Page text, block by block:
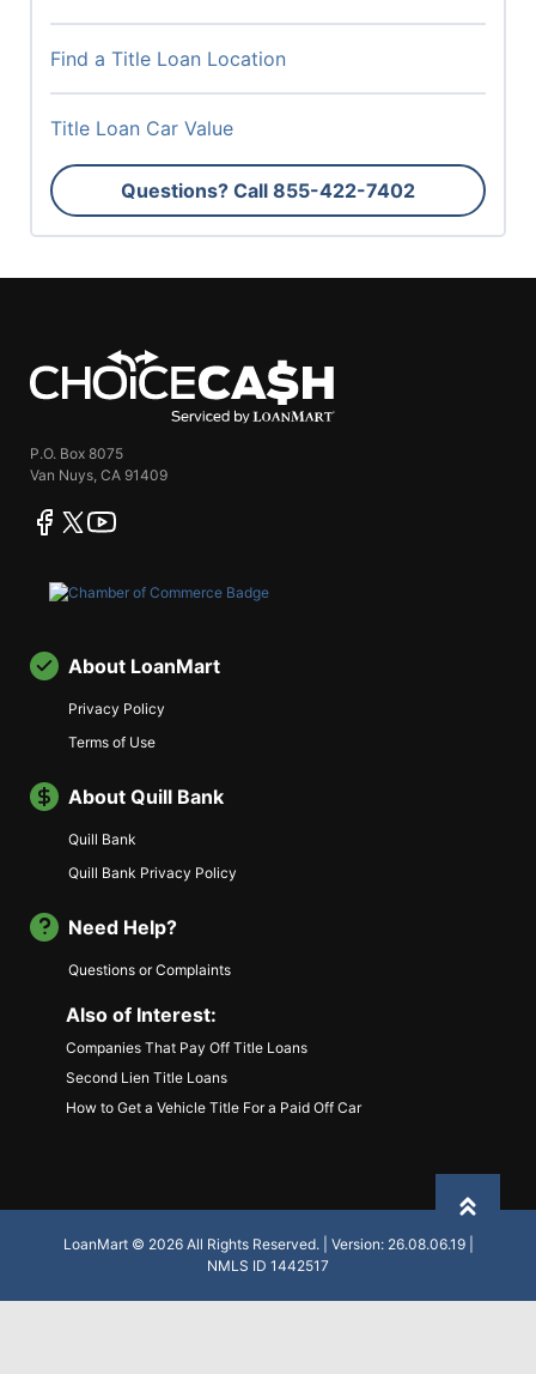
Find a Title Loan Location
Title Loan Car Value
Questions? Call 855-422-7402
P.O. Box 8075
Van Nuys, CA 91409
facebook
twitteryoutube
About LoanMart
Privacy Policy
Terms of Use
About Quill Bank
Quill Bank
Quill Bank Privacy Policy
Need Help?
Questions or Complaints
Also of Interest:
Companies That Pay Off Title Loans
Second Lien Title Loans
How to Get a Vehicle Title For a Paid Off Car
LoanMart © 2026 All Rights Reserved. | Version: 26.08.06.19 |
NMLS ID 1442517